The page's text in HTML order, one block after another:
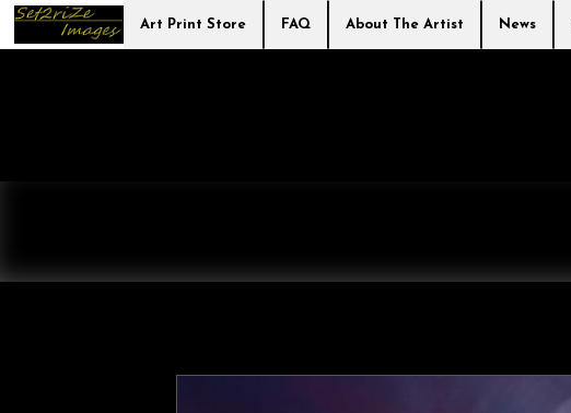
Art Print Store FAQ About The Artist News